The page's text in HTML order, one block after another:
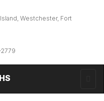
Westchester, Fort